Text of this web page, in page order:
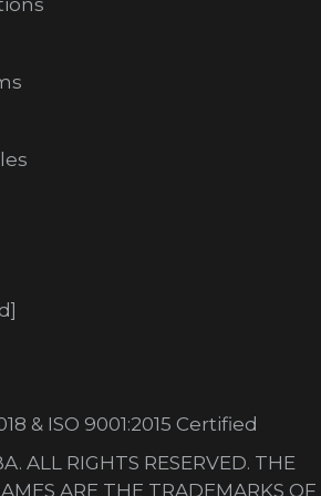
& ISO 9001:2015 Certified
ALL RIGHTS RESERVED. THE
ARE THE TRADEMARKS OF